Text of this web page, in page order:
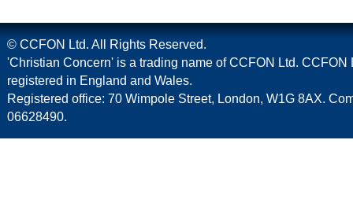
© CCFON Ltd. All Rights Reserved.
'Christian Concern' is a trading name of CCFON Ltd. CCFON
registered in England and Wales.
Registered office: 70 Wimpole Street, London, W1G 8AX.
06628490.